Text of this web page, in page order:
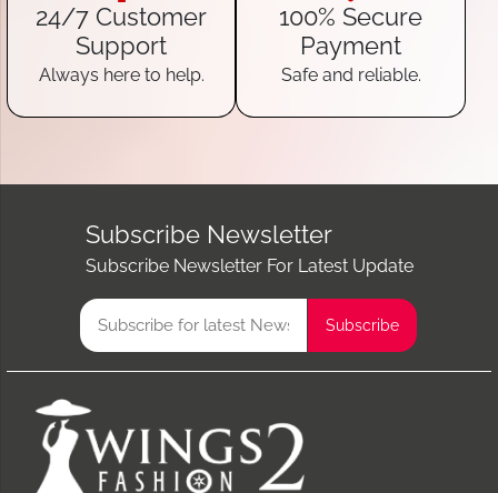
24/7 Customer
Support
Always here to help.
100% Secure
Payment
Safe and reliable.
Subscribe Newsletter
Subscribe Newsletter For Latest Update